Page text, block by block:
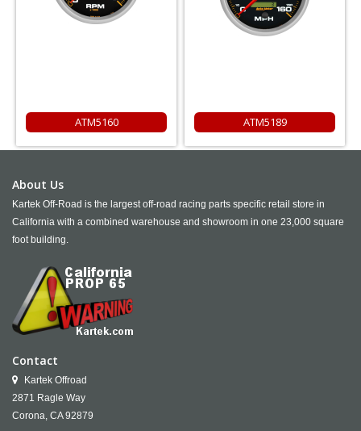
ATM5160 ATM5189
About Us
Kartek Off-Road is the largest off-road racing parts specific retail store in
California with a combined warehouse and showroom in one 23,000 square
foot building.
Contact
Kartek Offroad
2871 Ragle Way
Corona, CA 92879